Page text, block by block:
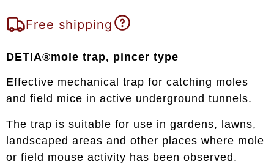
Free shipping
DETIA®mole trap, pincer type
Effective mechanical trap for catching moles
and field mice in active underground tunnels.
The trap is suitable for use in gardens, lawns,
landscaped areas and other places where mole
or field mouse activity has been observed.